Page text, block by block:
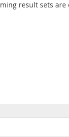
result sets